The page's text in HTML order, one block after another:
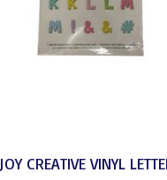
JOY CREATIVE VINYL